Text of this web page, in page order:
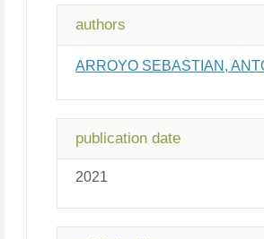
authors
ARROYO SEBASTIAN,
publication date
2021